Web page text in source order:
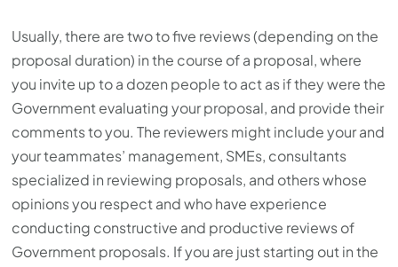
Usually, there are two to five reviews (depending on the
proposal duration) in the course of a proposal, where
you invite up to a dozen people to act as if they were the
Government evaluating your proposal, and provide their
comments to you. The reviewers might include your and
your teammates’ management, SMEs, consultants
specialized in reviewing proposals, and others whose
opinions you respect and who have experience
conducting constructive and productive reviews of
Government proposals. If you are just starting out in the